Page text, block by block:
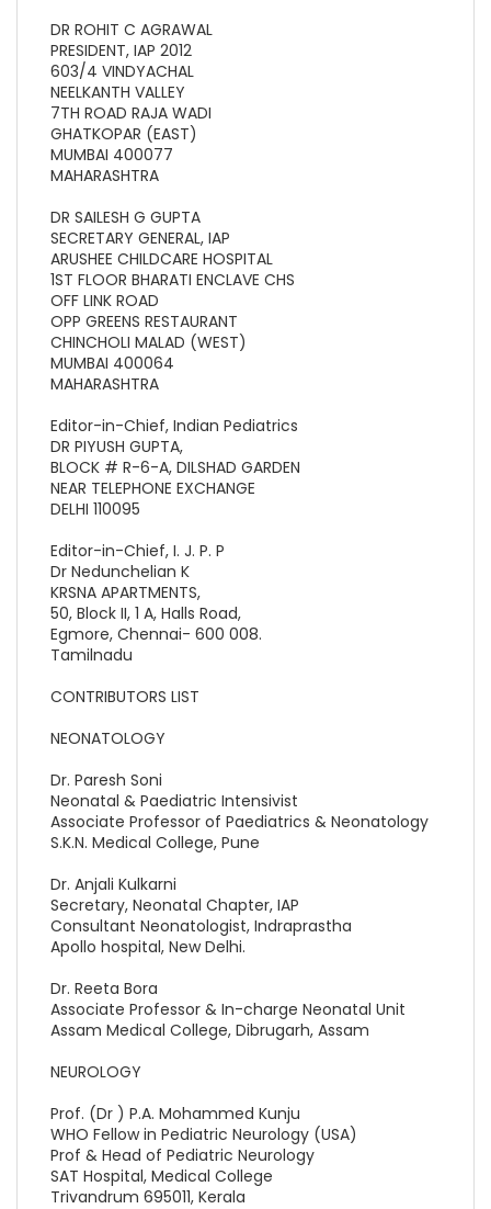
DR ROHIT C AGRAWAL
PRESIDENT, IAP 2012
603/4 VINDYACHAL
NEELKANTH VALLEY
7TH ROAD RAJA WADI
GHATKOPAR (EAST)
MUMBAI 400077
MAHARASHTRA
DR SAILESH G GUPTA
SECRETARY GENERAL, IAP
ARUSHEE CHILDCARE HOSPITAL
1ST FLOOR BHARATI ENCLAVE CHS
OFF LINK ROAD
OPP GREENS RESTAURANT
CHINCHOLI MALAD (WEST)
MUMBAI 400064
MAHARASHTRA
Editor-in-Chief, Indian Pediatrics
DR PIYUSH GUPTA,
BLOCK # R-6-A, DILSHAD GARDEN
NEAR TELEPHONE EXCHANGE
DELHI 110095
Editor-in-Chief, I. J. P. P
Dr Nedunchelian K
KRSNA APARTMENTS,
50, Block II, 1 A, Halls Road,
Egmore, Chennai- 600 008.
Tamilnadu
CONTRIBUTORS LIST
NEONATOLOGY
Dr. Paresh Soni
Neonatal & Paediatric Intensivist
Associate Professor of Paediatrics & Neonatology
S.K.N. Medical College, Pune
Dr. Anjali Kulkarni
Secretary, Neonatal Chapter, IAP
Consultant Neonatologist, Indraprastha
Apollo hospital, New Delhi.
Dr. Reeta Bora
Associate Professor & In-charge Neonatal Unit
Assam Medical College, Dibrugarh, Assam
NEUROLOGY
Prof. (Dr ) P.A. Mohammed Kunju
WHO Fellow in Pediatric Neurology (USA)
Prof & Head of Pediatric Neurology
SAT Hospital, Medical College
Trivandrum 695011, Kerala